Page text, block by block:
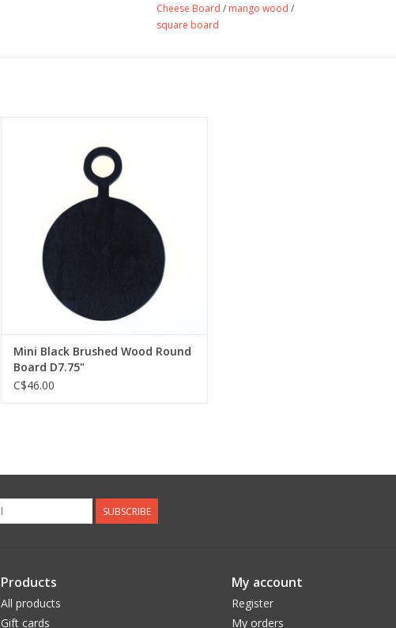
Cheese Board / mango wood /
square board
ADD TO CART
Mini Black Brushed Wood Round
Board D7.75"
C$46.00
SUBSCRIBE
Products
All products
Gift cards
My account
Register
My orders